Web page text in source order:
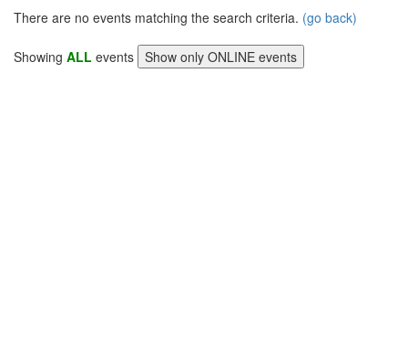
There are no events matching the search criteria. (go back)
Showing ALL events